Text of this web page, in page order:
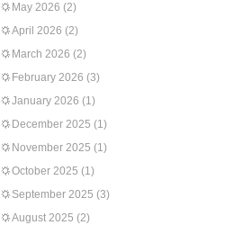
May 2026 (2)
April 2026 (2)
March 2026 (2)
February 2026 (3)
January 2026 (1)
December 2025 (1)
November 2025 (1)
October 2025 (1)
September 2025 (3)
August 2025 (2)